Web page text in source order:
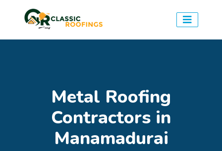
Metal Roofing
Contractors in
Manamadurai